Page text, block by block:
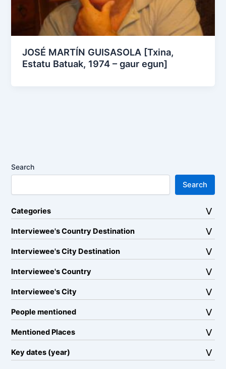
JOSÉ MARTÍN GUISASOLA [Txina,
Estatu Batuak, 1974 – gaur egun]
Search
Search
Categories
Interviewee's Country Destination
Interviewee's City Destination
Interviewee's Country
Interviewee's City
People mentioned
Mentioned Places
Key dates (year)